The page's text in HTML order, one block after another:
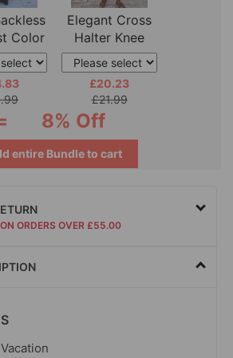
Color
Elegant Cross
Halter Knee
Length Dress
£20.23
£21.99
8% Off
entire Bundle to cart
ORDERS OVER £55.00